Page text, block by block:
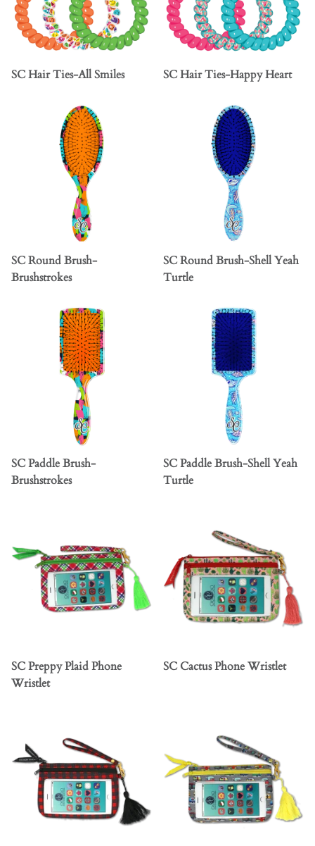
SC Hair Ties-All Smiles SC Hair Ties-Happy Heart
SC Round Brush-
Brushstrokes
SC Round Brush-Shell Yeah
Turtle
SC Paddle Brush-
Brushstrokes
SC Paddle Brush-Shell Yeah
Turtle
SC Preppy Plaid Phone
Wristlet
SC Cactus Phone Wristlet